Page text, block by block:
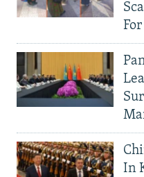
In